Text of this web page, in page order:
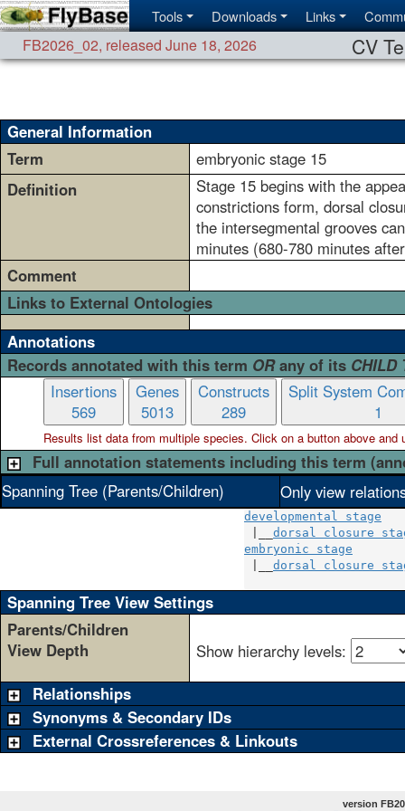
Tools Downloads Links
FB2026_02, released June 18, 2026 CV
General Information
Term
embryonic stage 15
Definition
Stage 15 begins with the
constrictions form, dorsal
the intersegmental grooves
minutes (680-780 minutes
Comment
Links to External Ontologies
Annotations
Records annotated with this term ORany of its CHILD
Insertions
569
Genes
5013
Constructs
289
Split System
1
Results list data from multiplespecies. Click on a button above and
Full annotation statements including this term
Spanning Tree (Parents/Children)
Only view
developmental stage
dorsal closure
embryonic stage
dorsal closure
Spanning Tree View Settings
Parents/Children
View Depth
Show hierarchy levels:
Relationships
Synonyms & Secondary IDs
External Crossreferences & Linkouts
version